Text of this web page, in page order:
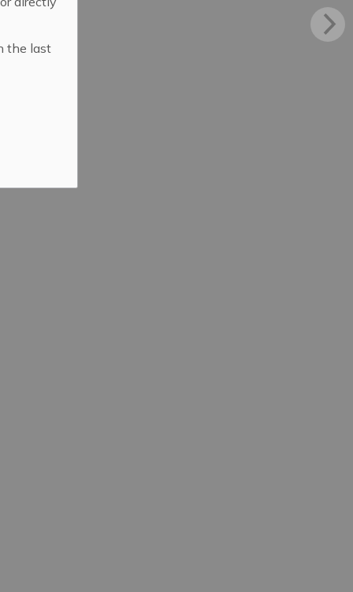
the last